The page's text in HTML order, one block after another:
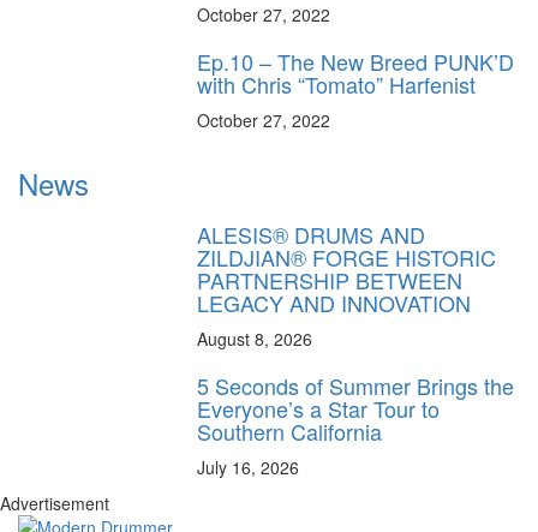
October 27, 2022
Ep.10 – The New Breed PUNK’D
with Chris “Tomato” Harfenist
October 27, 2022
News
ALESIS® DRUMS AND
ZILDJIAN® FORGE HISTORIC
PARTNERSHIP BETWEEN
LEGACY AND INNOVATION
August 8, 2026
5 Seconds of Summer Brings the
Everyone’s a Star Tour to
Southern California
July 16, 2026
Advertisement